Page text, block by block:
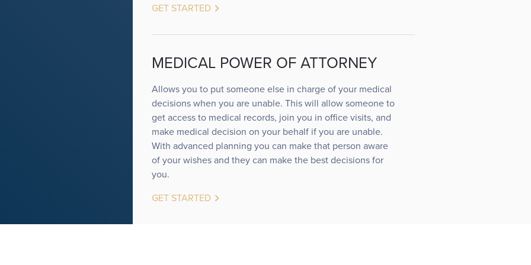
GET STARTEDkeyboard_arrow_right
MEDICAL POWER OF ATTORNEY
Allows you to put someone else in charge of your medical
decisions when you are unable. This will allow someone to
get access to medical records, join you in office visits, and
make medical decision on your behalf if you are unable.
With advanced planning you can make that person aware
of your wishes and they can make the best decisions for
you.
GET STARTEDkeyboard_arrow_right